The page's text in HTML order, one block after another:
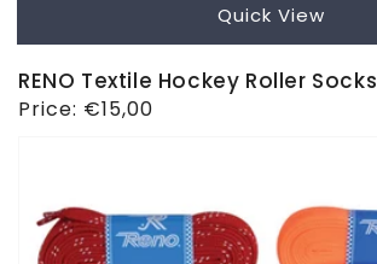
Quick View
RENO Textile Hockey Roller Socks
Regular
Price: €15,00